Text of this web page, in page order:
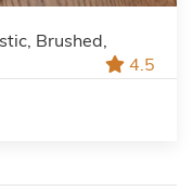
Brushed,
4.5